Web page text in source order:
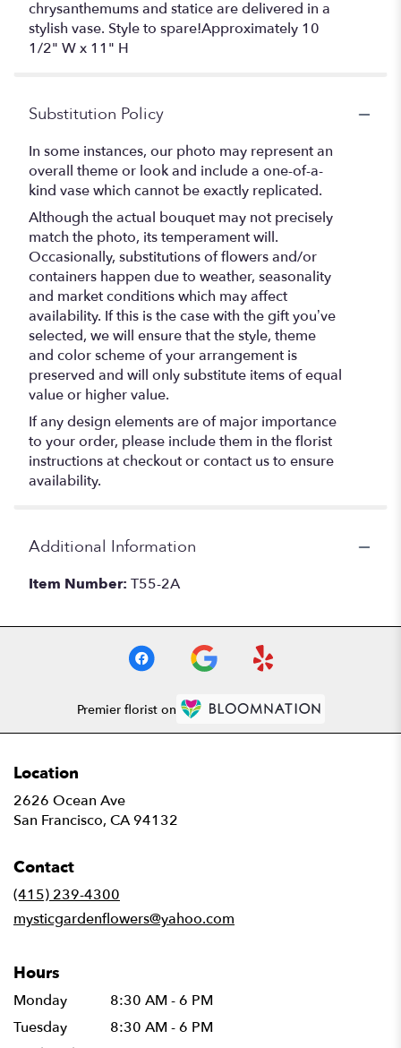
chrysanthemums and statice are delivered in a
stylish vase. Style to spare!Approximately 10
1/2" W x 11" H
Substitution Policy
In some instances, our photo may represent an
overall theme or look and include a one-of-a-
kind vase which cannot be exactly replicated.
Although the actual bouquet may not precisely
match the photo, its temperament will.
Occasionally, substitutions of flowers and/or
containers happen due to weather, seasonality
and market conditions which may affect
availability. If this is the case with the gift you’ve
selected, we will ensure that the style, theme
and color scheme of your arrangement is
preserved and will only substitute items of equal
value or higher value.
If any design elements are of major importance
to your order, please include them in the florist
instructions at checkout or contact us to ensure
availability.
Additional Information
Item Number: T55-2A
Premier florist on
Location
2626 Ocean Ave
San Francisco, CA 94132
Contact
(415) 239-4300
mysticgardenflowers@yahoo.com
Hours
Monday
8:30 AM - 6 PM
Tuesday
8:30 AM - 6 PM